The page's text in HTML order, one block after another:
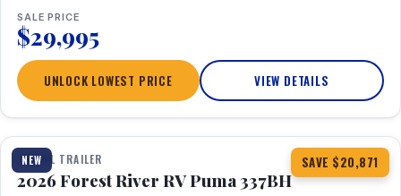
SALE PRICE
$29,995
UNLOCK LOWEST PRICE VIEW DETAILS
NEW SAVE $20,871
1 / 34 360° Tour
TRAVEL TRAILER
2026 Forest River RV Puma 337BH